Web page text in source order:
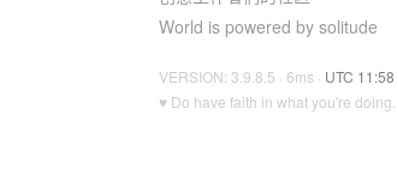
World is powered by solitude
VERSION: 3.9.8.5 · 6ms · UTC 11:58
♥ Do have faith in what you're doing.